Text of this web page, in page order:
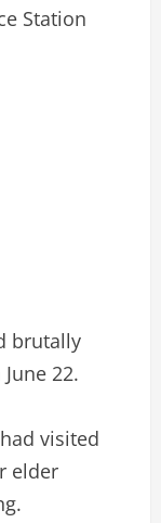
Station
brutally
22.
visited
elder